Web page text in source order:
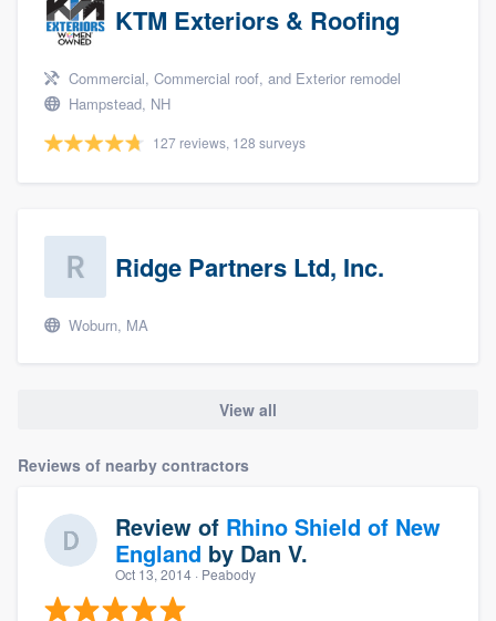
KTM Exteriors & Roofing
Commercial, Commercial roof, and Exterior remodel
Hampstead, NH
127 reviews, 128 surveys
Ridge Partners Ltd, Inc.
Woburn, MA
View all
Reviews of nearby contractors
Review of Rhino Shield of New
England by Dan V.
Oct 13, 2014 · Peabody